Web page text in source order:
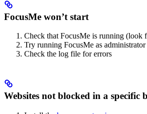
FocusMe won’t start
Check that FocusMe is running (look
Try running FocusMe as administrator
Check the log file for errors
Websites not blocked in a specific